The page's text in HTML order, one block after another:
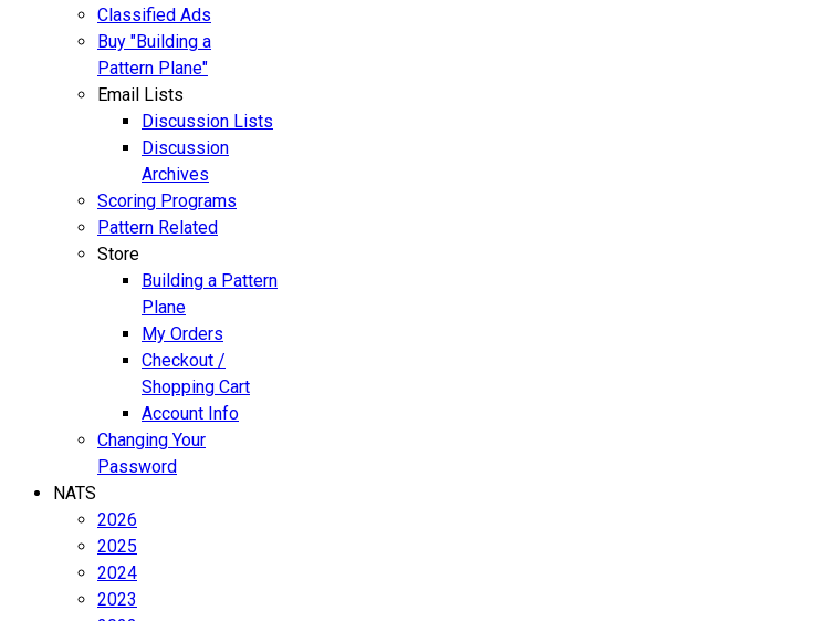
Classified Ads
Buy "Building a
Pattern Plane"
Email Lists
Discussion Lists
Discussion
Archives
Scoring Programs
Pattern Related
Store
Building a Pattern
Plane
My Orders
Checkout /
Shopping Cart
Account Info
Changing Your
Password
NATS
2026
2025
2024
2023